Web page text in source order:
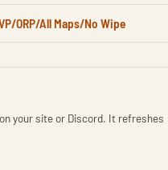
ORP/All Maps/No Wipe
your site or Discord. It refreshes